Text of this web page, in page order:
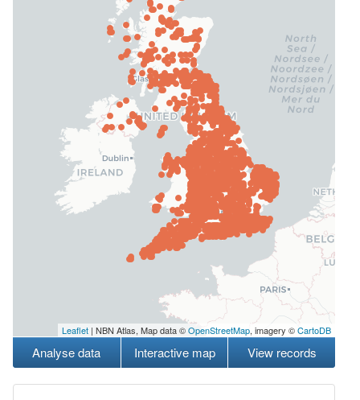
Leaflet | NBN Atlas, Map data ©OpenStreetMap, imagery ©CartoDB
Analyse data Interactive map View records